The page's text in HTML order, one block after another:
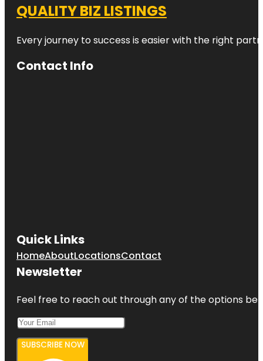
QUALITY BIZ LISTINGS
Every journey to success is easier with the right
Contact Info
Quick Links
HomeAboutLocationsContact
Newsletter
Feel free to reach out through any of the options
SUBSCRIBE NOW